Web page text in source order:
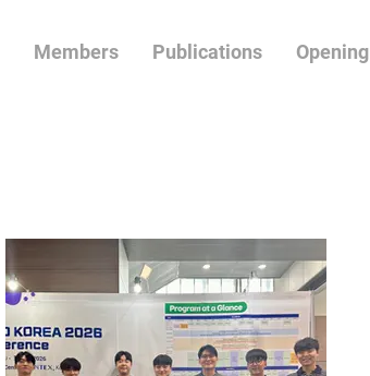
Members Publications Opening